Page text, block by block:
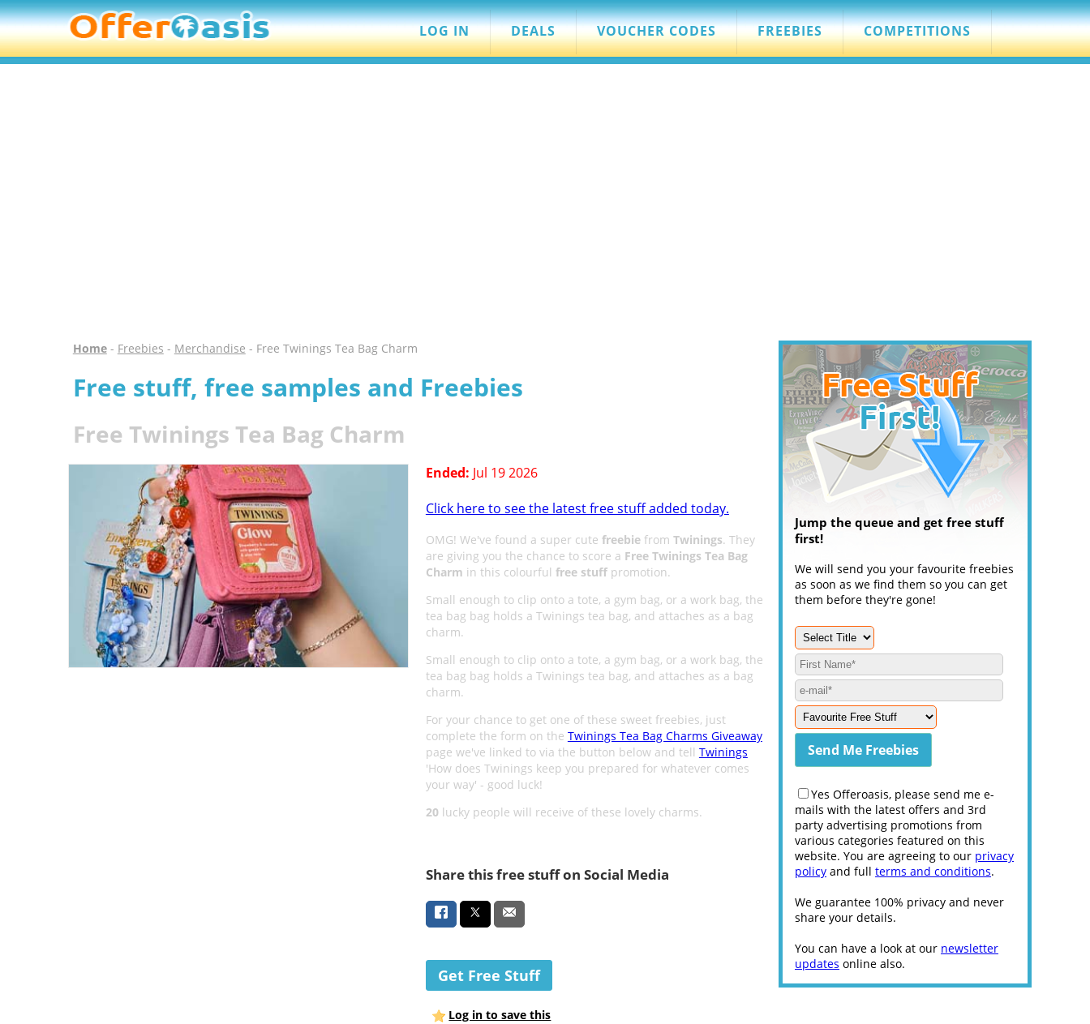
LOG IN DEALS VOUCHER CODES FREEBIES COMPETITIONS
Home- Freebies - Merchandise - Free Twinings Tea Bag Charm
Free stuff, free samples and Freebies
Free Twinings Tea Bag Charm
Ended: Jul 19 2026
Click here to see the latest free stuff added today.
OMG! We've found a super cute freebiefrom Twinings. They
are giving you the chance to score a Free Twinings Tea Bag
Charm in this colourful free stuffpromotion.
Small enough to clip onto a tote, a gym bag, or a work bag, the
tea bag bag holds a Twinings tea bag, and attaches as a bag
charm.
Small enough to clip onto a tote, a gym bag, or a work bag, the
tea bag bag holds a Twinings tea bag, and attaches as a bag
charm.
For your chance to get one of these sweet freebies, just
complete the form on the Twinings Tea Bag Charms Giveaway
page we've linked to via the button below and tell Twinings
'How does Twinings keep you prepared for whatever comes
your way' - good luck!
20lucky people will receive of these lovely charms.
Share this free stuff on Social Media
Get Free Stuff
Log in to save this
Jump the queue and get free stuff
first!
We will send you your favourite freebies
as soon as we find them so you can get
them before they're gone!
Yes Offeroasis, please send me e-
mails with the latest offers and 3rd
party advertising promotions from
various categories featured on this
website. You are agreeing to our privacy
policy and full terms and conditions.
We guarantee 100% privacy and never
share your details.
You can have a look at our newsletter
updates online also.